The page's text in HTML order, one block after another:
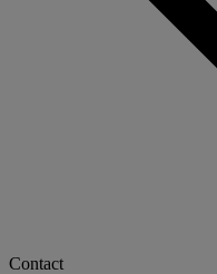
Contact